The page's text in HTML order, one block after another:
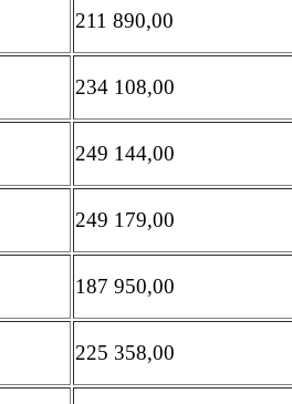
211 890,00
234 108,00
249 144,00
249 179,00
187 950,00
225 358,00